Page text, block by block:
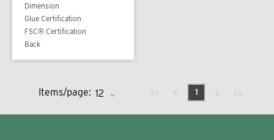
Dimension
Glue Certification
FSC® Certification
Back
Items/page: Previous page
1